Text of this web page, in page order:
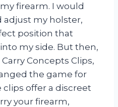
firearm. I would
my holster,
position that
my side. But then,
Concepts Clips,
the game for
clips offer a discreet
your firearm,